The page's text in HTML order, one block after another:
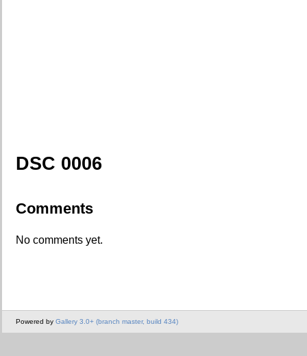
DSC 0006
Comments
No comments yet.
Powered by Gallery 3.0+ (branch master, build 434)